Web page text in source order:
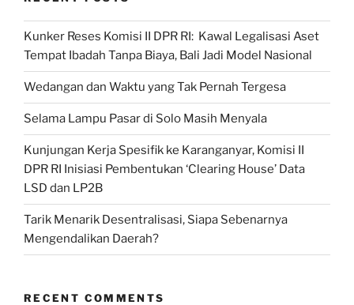
Kunker Reses Komisi II DPR RI: Kawal Legalisasi Aset
Tempat Ibadah Tanpa Biaya, Bali Jadi Model Nasional
Wedangan dan Waktu yang Tak Pernah Tergesa
Selama Lampu Pasar di Solo Masih Menyala
Kunjungan Kerja Spesifik ke Karanganyar, Komisi II
DPR RI Inisiasi Pembentukan ‘Clearing House’ Data
LSD dan LP2B
Tarik Menarik Desentralisasi, Siapa Sebenarnya
Mengendalikan Daerah?
RECENT COMMENTS